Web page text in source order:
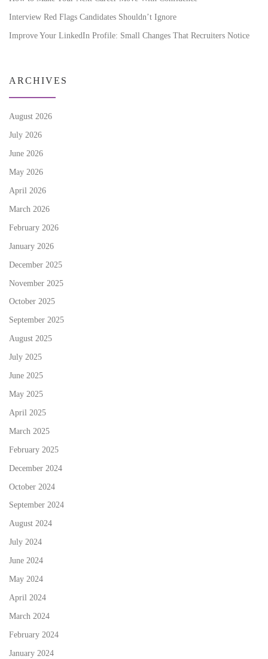
Interview Red Flags Candidates Shouldn’t Ignore
Improve Your LinkedIn Profile: Small Changes That Recruiters Notice
ARCHIVES
August 2026
July 2026
June 2026
May 2026
April 2026
March 2026
February 2026
January 2026
December 2025
November 2025
October 2025
September 2025
August 2025
July 2025
June 2025
May 2025
April 2025
March 2025
February 2025
December 2024
October 2024
September 2024
August 2024
July 2024
June 2024
May 2024
April 2024
March 2024
February 2024
January 2024